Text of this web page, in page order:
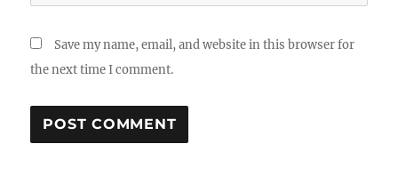
Save my name, email, and website in this browser for
the next time I comment.